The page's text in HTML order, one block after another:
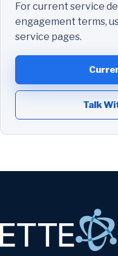
For current service
engagement terms,
service pages.
Talk